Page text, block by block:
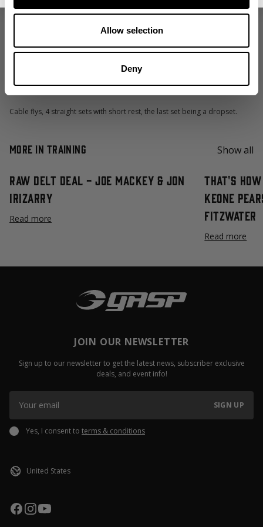
Allow selection
Deny
Slight incline dumbbell press, 2-3 ”feeder sets” followed by 1 top set and
Machine iso-lateral chest press. A total of 4 sets with the last top set
Dumbbell pullovers, 4 straight sets with short rest.
Cable flys, 4 straight sets with short rest, the last set being a dropset.
More in Training Show all
Raw Delt Deal - Joe Mackey & Jon
Irizarry
Read more
That's
Keone
Fitzwater
Read more
JOIN OUR NEWSLETTER
Sign up to our newsletter to get the latest news, subscriber exclusive
deals, and event info!
SIGN UP
Yes, I consent to terms & conditions